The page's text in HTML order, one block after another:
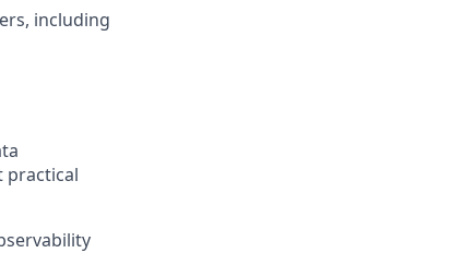
including
practical